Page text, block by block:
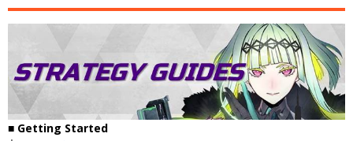
■ Getting Started